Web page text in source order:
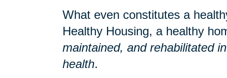
What even constitutes a
Healthy Housing, a healthy
maintained, and rehabilitated
health.